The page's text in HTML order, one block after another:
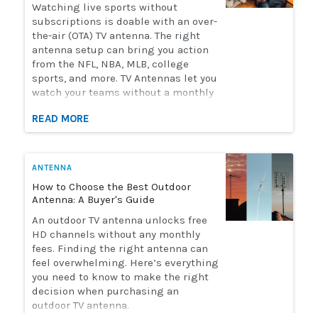
Watching live sports without
subscriptions is doable with an over-
the-air (OTA) TV antenna. The right
antenna setup can bring you action
from the NFL, NBA, MLB, college
sports, and more. TV Antennas let you
watch your teams without a monthly
selection of antennas you need to
watch live sports. Here's how to
READ MORE
ANTENNA
How to Choose the Best Outdoor
Antenna: A Buyer's Guide
An outdoor TV antenna unlocks free
HD channels without any monthly
fees. Finding the right antenna can
feel overwhelming. Here’s everything
you need to know to make the right
decision when purchasing an
outdoor TV antenna.